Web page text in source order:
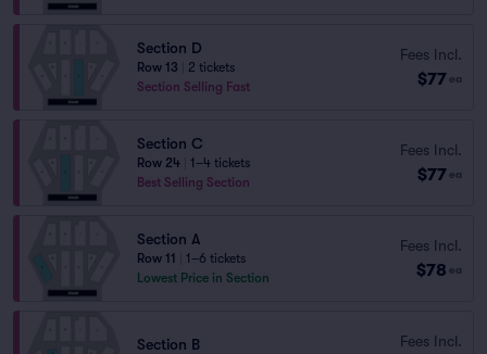
Section D
Row 13
2 tickets
Section Selling Fast
Fees Incl.
$77 ea
Section C
Row 24
1–4 tickets
Best Selling Section
Fees Incl.
$77 ea
Section A
Row 11
1–6 tickets
Lowest Price in Section
Fees Incl.
$78 ea
Section B Fees Incl.